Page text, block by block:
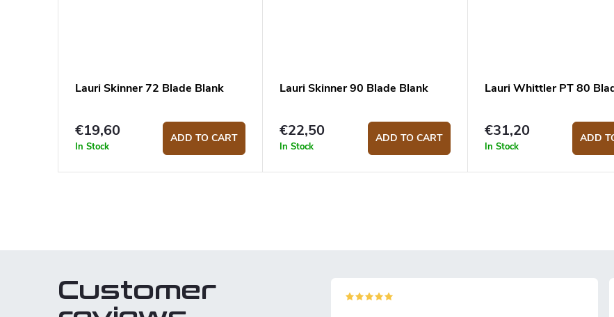
Lauri Skinner 72 Blade Blank
€19,60
In Stock
ADD TO CART
Lauri Skinner 90 Blade Blank
€22,50
In Stock
ADD TO CART
Lauri Whittler PT 80
€31,20
In Stock
ADD
i
n
Customer